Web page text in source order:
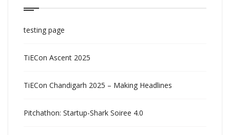
testing page
TiECon Ascent 2025
TiECon Chandigarh 2025 – Making Headlines
Pitchathon: Startup-Shark Soiree 4.0